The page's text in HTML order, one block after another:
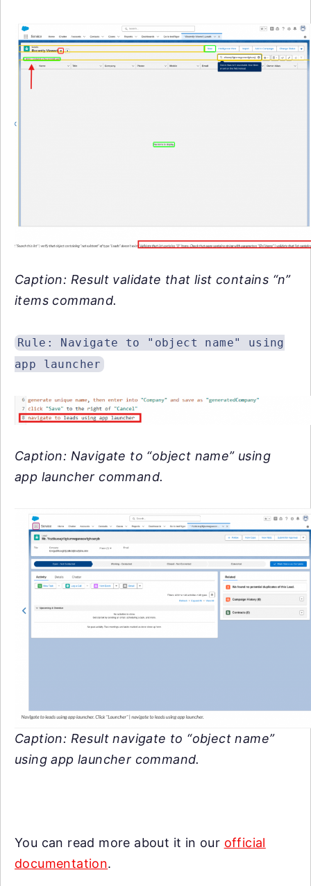
Caption: Result validate that list contains “n”
items command.
Rule: Navigate to "object name" using
app launcher
Caption: Navigate to “object name” using
app launcher command.
Caption: Result navigate to “object name”
using app launcher command.
You can read more about it in our official
documentation.